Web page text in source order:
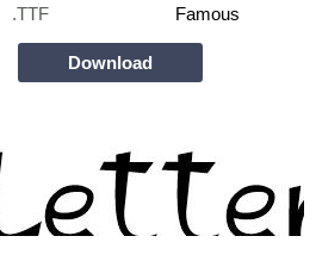
.TTF Famous
Download